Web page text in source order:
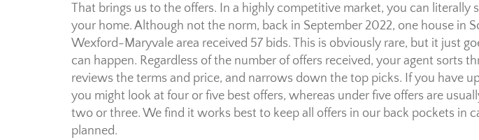
That brings us to the offers. In a highly competitive market, you can literally
your home. Although not the norm, back in September 2022, one house in
Wexford-Maryvale area received 57 bids. This is obviously rare, but it just
can happen. Regardless of the number of offers received, your agent sorts
reviews the terms and price, and narrows down the top picks. If you have
you might look at four or five best offers, whereas under five offers are
two or three. We find it works best to keep all offers in our back pockets in
planned.